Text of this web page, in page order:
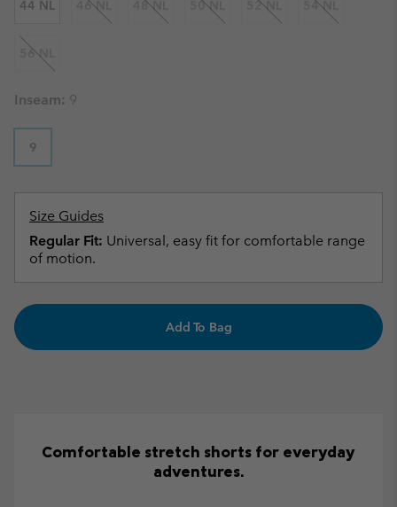
44 NL 46 NL 48 NL 50 NL 52 NL 54 NL
56 NL
Inseam: 9
9
Size Guides
Regular Fit: Universal, easy fit for comfortable range
of motion.
Add To Bag
Comfortable stretch shorts for everyday
adventures.